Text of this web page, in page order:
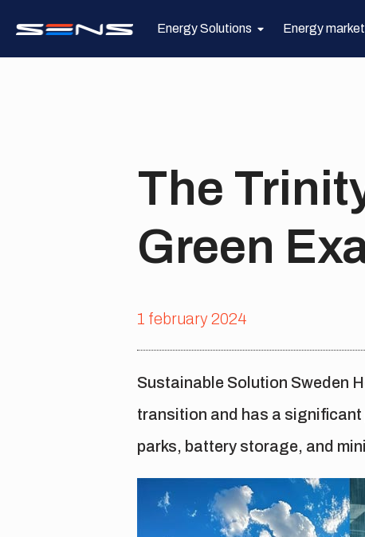
Energy Solutions Energy market
The
Green
1 february 2024
Sustainable Solution Sweden
transition and has a significant
parks, battery storage, and